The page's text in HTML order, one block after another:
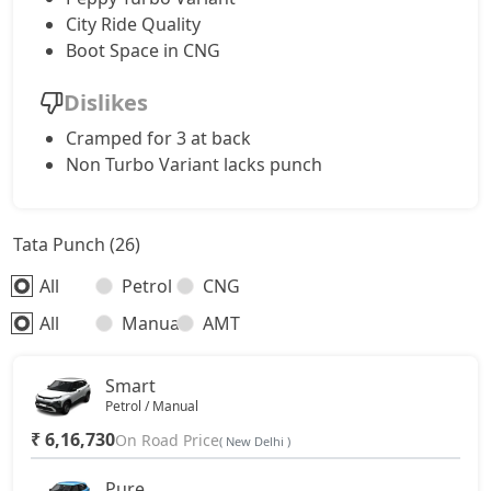
Accomplishd Plus S Turbo
City Ride Quality
Boot Space in CNG
Dislikes
Cramped for 3 at back
Non Turbo Variant lacks punch
Tata Punch (26)
All
Petrol
CNG
All
Manual AMT
Smart
Petrol / Manual
₹ 6,16,730On Road Price( New Delhi )